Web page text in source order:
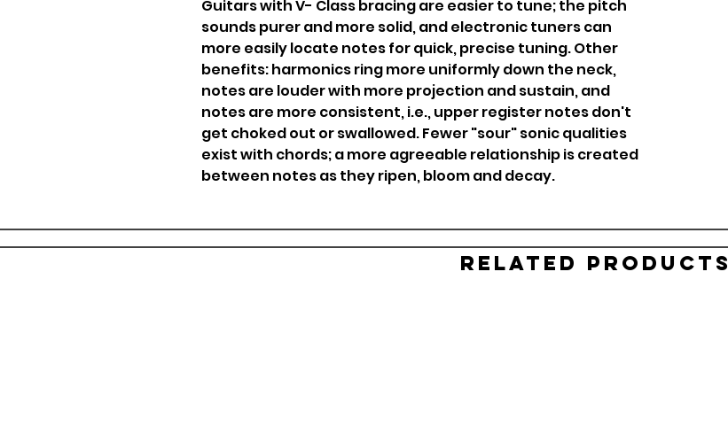
Guitars with V- Class bracing are easier to tune; the pitch
sounds purer and more solid, and electronic tuners can
more easily locate notes for quick, precise tuning. Other
benefits: harmonics ring more uniformly down the neck,
notes are louder with more projection and sustain, and
notes are more consistent, i.e., upper register notes don't
get choked out or swallowed. Fewer "sour" sonic qualities
exist with chords; a more agreeable relationship is created
between notes as they ripen, bloom and decay.
Related Products